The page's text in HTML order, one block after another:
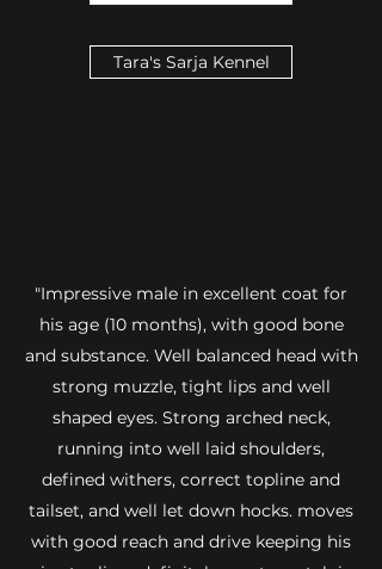
Tara's Sarja Kennel
"Impressive male in excellent coat for
his age (10 months), with good bone
and substance. Well balanced head with
strong muzzle, tight lips and well
shaped eyes. Strong arched neck,
running into well laid shoulders,
defined withers, correct topline and
tailset, and well let down hocks. moves
with good reach and drive keeping his